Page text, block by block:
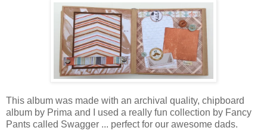
This album was made with an archival quality, chipboard
album by Prima and
I used a really fun collection by Fancy
Pants called Swagger ... perfect for our awesome dads.